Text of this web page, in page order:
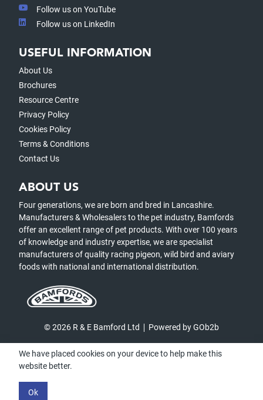
Follow us on YouTube
Follow us on LinkedIn
USEFUL INFORMATION
About Us
Brochures
Resource Centre
Privacy Policy
Cookies Policy
Terms & Conditions
Contact Us
ABOUT US
Four generations, we are born and bred in Lancashire.
Manufacturers & Wholesalers to the pet industry, Bamfords
offer an excellent range of pet products. With over 100 years
of knowledge and industry expertise, we are specialist
manufacturers of quality racing pigeon, wild bird and aviary
foods with national and international distribution.
© 2026 R & E Bamford Ltd Powered by GOb2b
We have placed cookies on your device to help make this
website better.
Ok